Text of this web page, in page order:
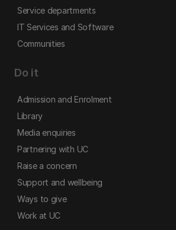
Service departments
IT Services and Software
Communities
Do it
Admission and Enrolment
Library
Media enquiries
Partnering with UC
Raise a concern
Support and wellbeing
Ways to give
Work at UC